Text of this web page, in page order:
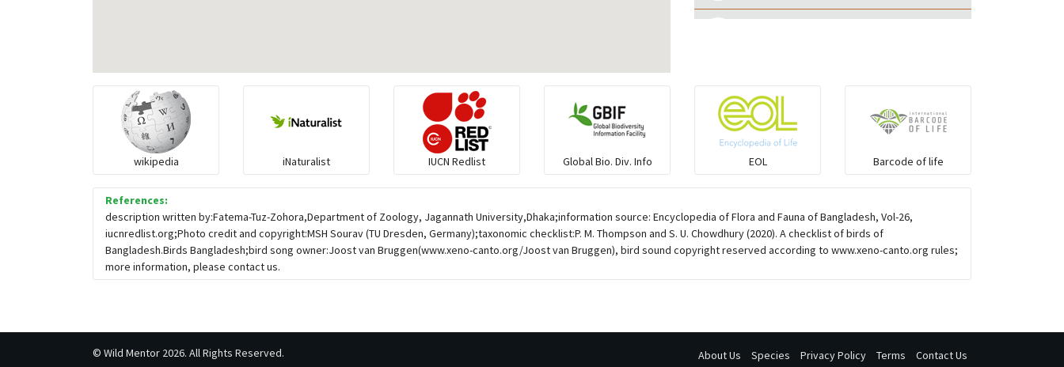
Trogons
Pelicans
wikipedia iNaturalist IUCN Redlist Global Bio. Div. Info EOL Barcode of life
References:
description written by:Fatema-Tuz-Zohora,Department of Zoology, Jagannath University,Dhaka;information source: Encyclopedia of Flora and Fauna of Bangladesh, Vol-26,
iucnredlist.org;Photo credit and copyright:MSH Sourav (TU Dresden, Germany);taxonomic checklist:P. M. Thompson and S. U. Chowdhury (2020). A checklist of birds of
Bangladesh.Birds Bangladesh;bird song owner:Joost van Bruggen(www.xeno-canto.org/Joost van Bruggen), bird sound copyright reserved according to www.xeno-canto.org rules;
more information, please contact us.
About Us Species Privacy Policy Terms Contact Us
© Wild Mentor 2026. All Rights Reserved.